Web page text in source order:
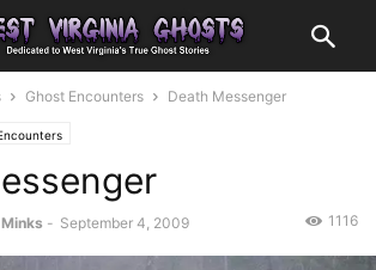
Ghost Encounters Death Messenger
- September 4, 2009 1116